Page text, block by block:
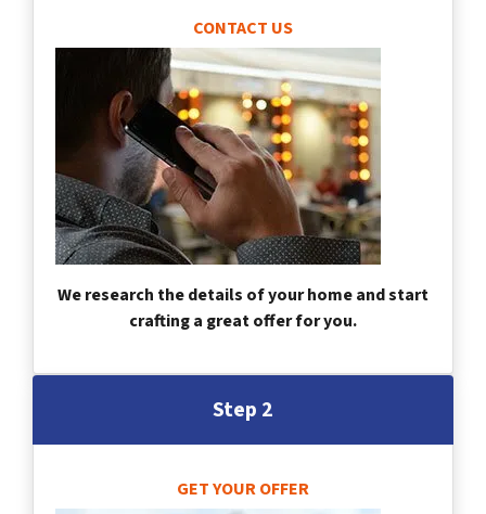
CONTACT US
We research the details of your home and start
crafting a great offer for you.
Step 2
GET YOUR OFFER